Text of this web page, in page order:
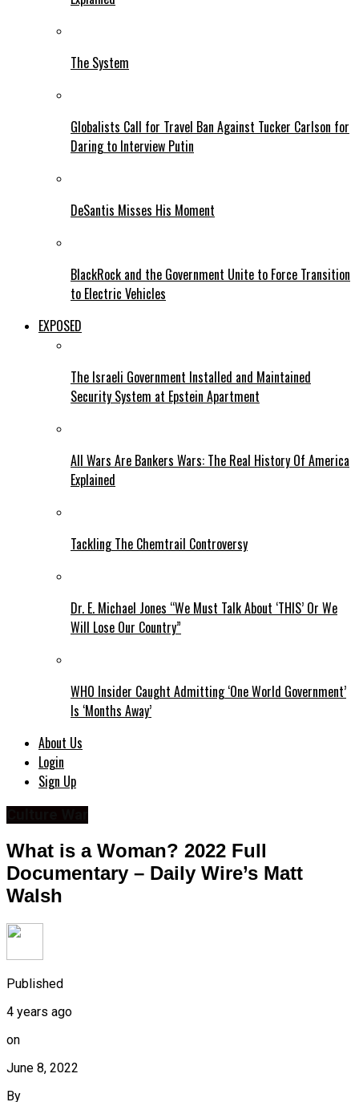
The System
Globalists Call for Travel Ban Against Tucker Carlson for
Daring to Interview Putin
DeSantis Misses His Moment
BlackRock and the Government Unite to Force Transition
to Electric Vehicles
EXPOSED
The Israeli Government Installed and Maintained
Security System at Epstein Apartment
All Wars Are Bankers Wars: The Real History Of America
Explained
Tackling The Chemtrail Controversy
Dr. E. Michael Jones “We Must Talk About ‘THIS’ Or We
Will Lose Our Country”
WHO Insider Caught Admitting ‘One World Government’
Is ‘Months Away’
About Us
Login
Sign Up
What is a Woman? 2022 Full
Documentary – Daily Wire’s Matt
Walsh
Published
4 years ago
on
June 8, 2022
By